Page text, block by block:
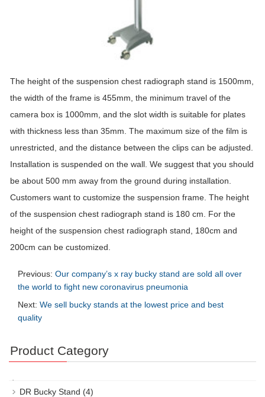
The height of the suspension chest radiograph stand is 1500mm,
the width of the frame is 455mm, the minimum travel of the
camera box is 1000mm, and the slot width is suitable for plates
with thickness less than 35mm. The maximum size of the film is
unrestricted, and the distance between the clips can be adjusted.
Installation is suspended on the wall. We suggest that you should
be about 500 mm away from the ground during installation.
Customers want to customize the suspension frame. The height
of the suspension chest radiograph stand is 180 cm. For the
height of the suspension chest radiograph stand , 180cm and
200cm can be customized.
Previous: Our company’s x ray bucky stand are sold all over
the world to fight new coronavirus pneumonia
Next: We sell bucky stands at the lowest price and best
quality
Product Category
DR Bucky Stand (4)